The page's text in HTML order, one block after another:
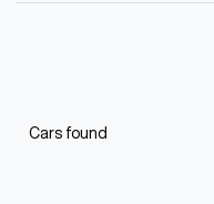
Cars found